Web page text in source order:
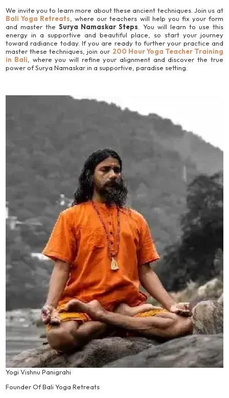
We invite you to learn more about these ancient techniques. Join us at
Bali Yoga Retreats , where our teachers will help you fix your form
and master theSurya Namaskar Steps . You will learn to use this
energy in a supportive and beautiful place, so start your journey
toward radiance today. If you are ready to further your practice and
master these techniques, join our 200 Hour Yoga Teacher Training
in Bali , where you will refine your alignment and discover the true
power of Surya Namaskar in a supportive, paradise setting.
Yogi Vishnu Panigrahi
Founder Of Bali Yoga Retreats